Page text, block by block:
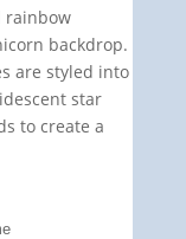
rainbow
backdrop.
are styled into
star
to create a